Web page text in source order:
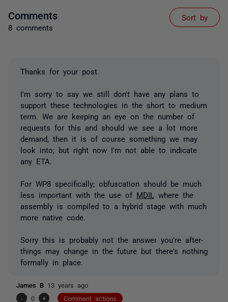
Comments
8 comments
Sort by
Thanks for your post.
I'm sorry to say we still don't have any plans to
support these technologies in the short to medium
term. We are keeping an eye on the number of
requests for this and should we see a lot more
demand, then it is of course something we may
look into; but right now I'm not able to indicate
any ETA.
For WP8 specifically; obfuscation should be much
less important with the use of MDIL
where the
assembly is compiled to a hybrid stage with much
more native code.
Sorry this is probably not the answer you're after-
things may change in the future but there's nothing
formally in place.
James B 13 years ago
-
0 + Comment actions